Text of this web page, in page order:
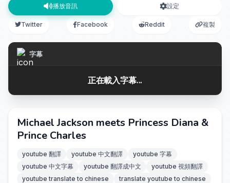
播放音訊 設定
Twitter Facebook Reddit 複製
字幕
正在載入字幕...
Michael Jackson meets Princess Diana &
Prince Charles
youtube 翻譯 youtube 中文翻譯
youtube 字幕
youtube 中文字幕
youtube 翻譯成中文
youtube 視頻翻譯
youtube translate to chinese
translate youtube to chinese